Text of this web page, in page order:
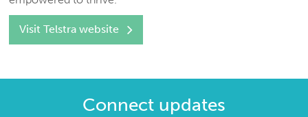
Visit Telstra website
Connect updates